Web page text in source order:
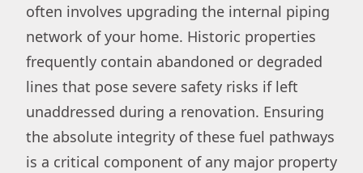
often involves upgrading the internal piping
network of your home. Historic properties
frequently contain abandoned or degraded
lines that pose severe safety risks if left
unaddressed during a renovation. Ensuring
the absolute integrity of these fuel pathways
is a critical component of any major property